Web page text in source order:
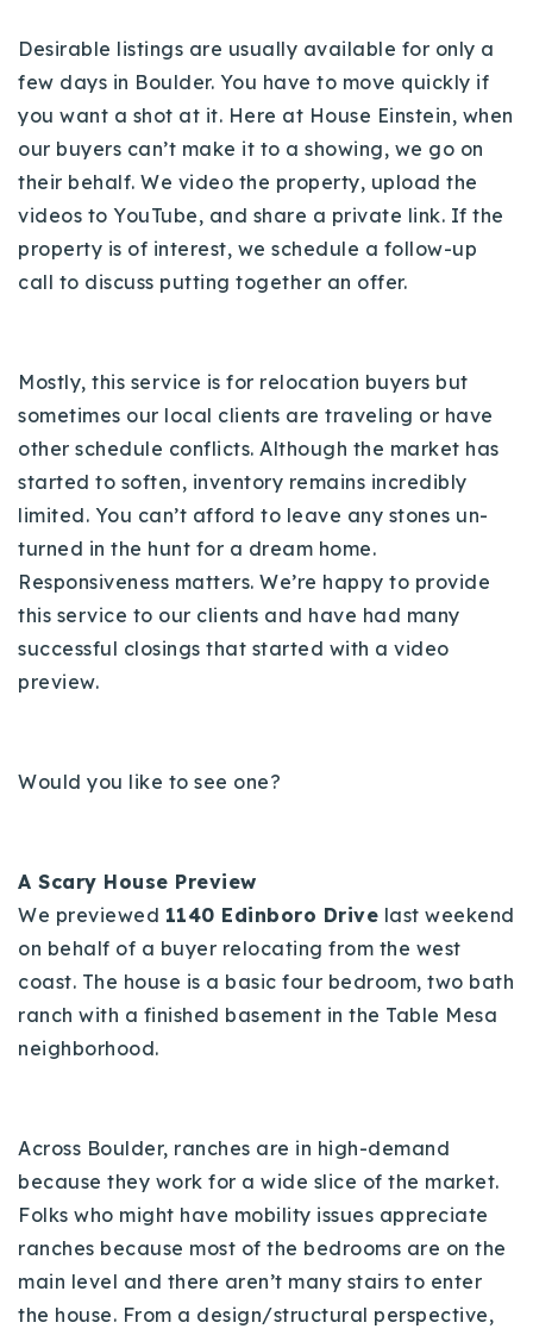
303-875-3140 - Sophie
720-884-6996 - Ian
osman@houseeinstein.com
sophie@houseeinstein.com
ian@houseeinstein.com
Desirable listings are usually available for only a
few days in Boulder. You have to move quickly if
you want a shot at it. Here at House Einstein, when
our buyers can’t make it to a showing, we go on
their behalf. We video the property, upload the
videos to YouTube, and share a private link. If the
property is of interest, we schedule a follow-up
call to discuss putting together an offer.
Mostly, this service is for relocation buyers but
sometimes our local clients are traveling or have
other schedule conflicts. Although the market has
started to soften, inventory remains incredibly
limited. You can’t afford to leave any stones un-
turned in the hunt for a dream home.
Responsiveness matters. We’re happy to provide
this service to our clients and have had many
successful closings that started with a video
preview.
Would you like to see one?
A Scary House Preview
We previewed 1140 Edinboro Drive last weekend
on behalf of a buyer relocating from the west
coast. The house is a basic four bedroom, two bath
ranch with a finished basement in the Table Mesa
neighborhood.
Across Boulder, ranches are in high-demand
because they work for a wide slice of the market.
Folks who might have mobility issues appreciate
ranches because most of the bedrooms are on the
main level and there aren’t many stairs to enter
the house. From a design/structural perspective,